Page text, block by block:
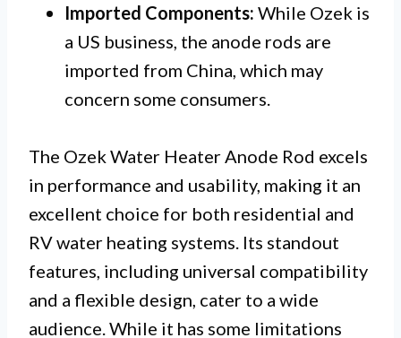
Imported Components: While Ozek is
a US business, the anode rods are
imported from China, which may
concern some consumers.
The Ozek Water Heater Anode Rod excels
in performance and usability, making it an
excellent choice for both residential and
RV water heating systems. Its standout
features, including universal compatibility
and a flexible design, cater to a wide
audience. While it has some limitations